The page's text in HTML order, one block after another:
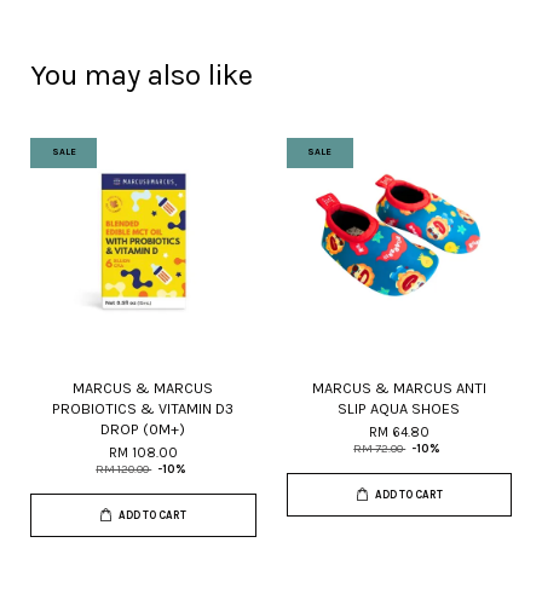
You may also like
SALE
MARCUS & MARCUS
PROBIOTICS & VITAMIN D3
DROP (0M+)
RM 108.00
RM 120.00 -10%
ADD TO CART
SALE
MARCUS & MARCUS ANTI
SLIP AQUA SHOES
RM 64.80
RM 72.00 -10%
ADD TO CART